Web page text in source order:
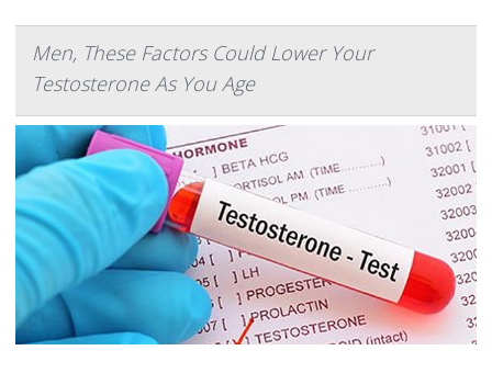
Men, These Factors Could Lower Your
Testosterone As You Age